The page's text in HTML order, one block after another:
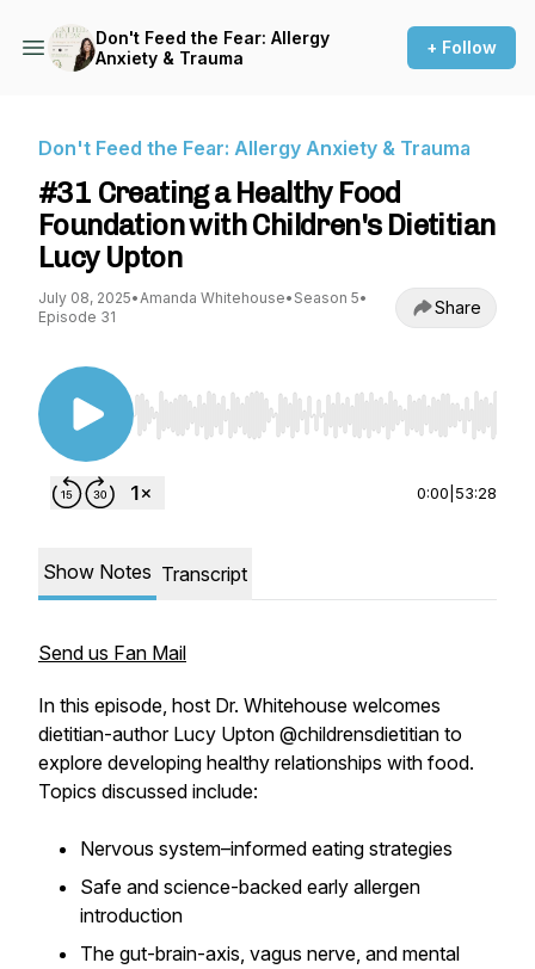
Don't Feed the Fear: Allergy
Anxiety & Trauma
+ Follow
Don't Feed the Fear: Allergy Anxiety & Trauma
#31 Creating a Healthy Food
Foundation with Children's Dietitian
Lucy Upton
July 08, 2025•Amanda Whitehouse• Season 5•
Episode 31
Share
Use Left/Right to seek, Home/End to jump to
0:00 53:28
Show Notes Transcript
Send us Fan Mail
In this episode, host Dr. Whitehouse welcomes
dietitian-author Lucy Upton @childrensdietitian to
explore developing healthy relationships with food.
Topics discussed include:
Nervous system–informed eating strategies
Safe and science-backed early allergen
introduction
The gut-brain-axis, vagus nerve, and mental